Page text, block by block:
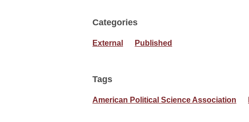
Categories
External Published
Tags
American Political Science Association